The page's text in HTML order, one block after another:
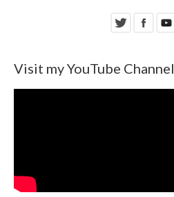
Visit my YouTube Channel